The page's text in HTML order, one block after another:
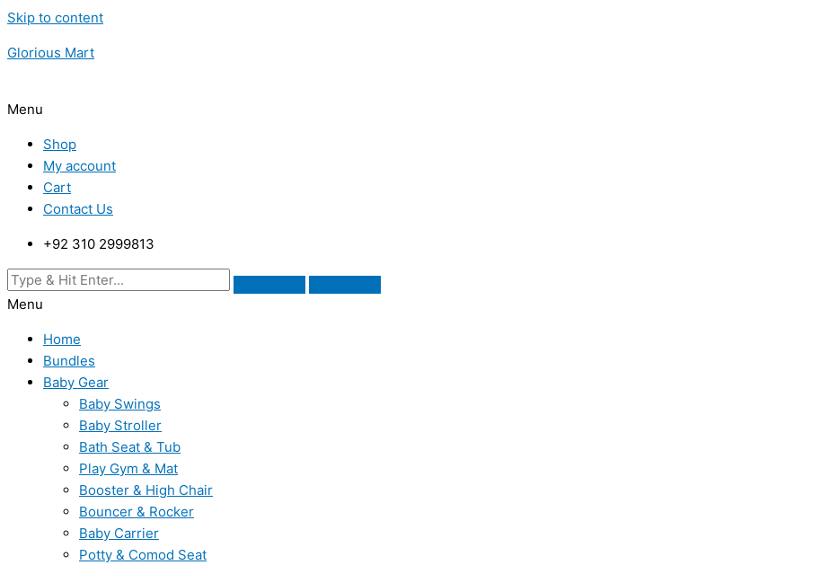
Skip to content
Glorious Mart
Menu
Shop
My account
Cart
Contact Us
+92 310 2999813
Menu
Home
Bundles
Baby Gear
Baby Swings
Baby Stroller
Bath Seat & Tub
Play Gym & Mat
Booster & High Chair
Bouncer & Rocker
Baby Carrier
Potty & Comod Seat